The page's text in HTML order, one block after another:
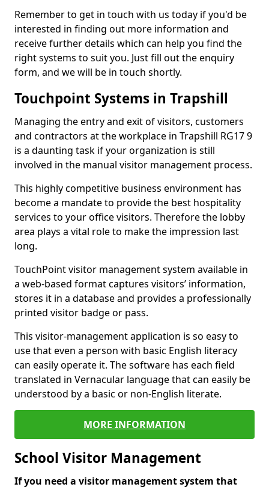
Remember to get in touch with us today if you'd be
interested in finding out more information and
receive further details which can help you find the
right systems to suit you. Just fill out the enquiry
form, and we will be in touch shortly.
Touchpoint Systems in Trapshill
Managing the entry and exit of visitors, customers
and contractors at the workplace in Trapshill RG17 9
is a daunting task if your organization is still
involved in the manual visitor management process.
This highly competitive business environment has
become a mandate to provide the best hospitality
services to your office visitors. Therefore the lobby
area plays a vital role to make the impression last
long.
TouchPoint visitor management system available in
a web-based format captures visitors’ information,
stores it in a database and provides a professionally
printed visitor badge or pass.
This visitor-management application is so easy to
use that even a person with basic English literacy
can easily operate it. The software has each field
translated in Vernacular language that can easily be
understood by a basic or non-English literate.
MORE INFORMATION
School Visitor Management
If you need a visitor management system that